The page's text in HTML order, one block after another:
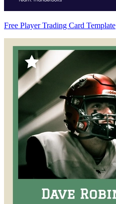
Free Player Trading Card Template